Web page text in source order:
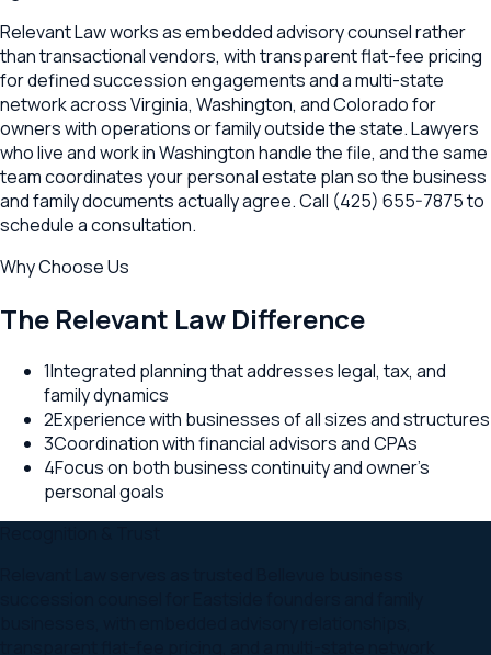
Relevant Law works as embedded advisory counsel rather
than transactional vendors, with transparent flat-fee pricing
for defined succession engagements and a multi-state
network across Virginia, Washington, and Colorado for
owners with operations or family outside the state. Lawyers
who live and work in Washington handle the file, and the same
team coordinates your personal estate plan so the business
and family documents actually agree. Call (425) 655-7875 to
schedule a consultation.
Why Choose Us
The Relevant Law Difference
1Integrated planning that addresses legal, tax, and
family dynamics
2Experience with businesses of all sizes and structures
3Coordination with financial advisors and CPAs
4Focus on both business continuity and owner's
personal goals